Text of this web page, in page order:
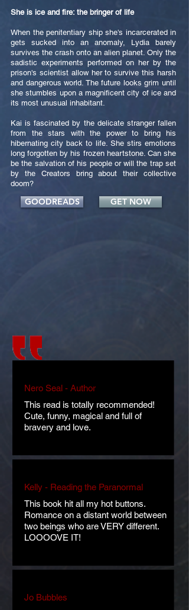
She is ice and fire: the bringer of life
When the penitentiary ship she's incarcerated in
gets sucked into an anomaly, Lydia barely
survives the crash onto an alien planet. Only the
sadistic experiments performed on her by the
prison's scientist allow her to survive this harsh
and dangerous world. The future looks grim until
she stumbles upon a magnificent city of ice and
its most unusual inhabitant.
Kai is fascinated by the delicate stranger fallen
from the stars with the power to bring his
hibernating city back to life. She stirs emotions
long forgotten by his frozen heartstone. Can she
be the salvation of his people or will the trap set
by the Creators bring about their collective
doom?
GOODREADS GET NOW
Nero Seal - Author
This read is totally recommended!
Cute, funny, magical and full of
bravery and love.
Kelly - Reading the Paranormal
This book hit all my hot buttons.
Romance on a distant world between
two beings who are VERY different.
LOOOOVE IT!
Jo Bubbles